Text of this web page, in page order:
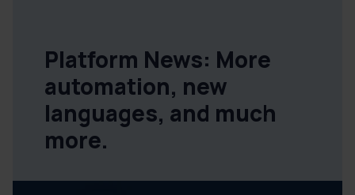
Platform News: More
automation, new
languages, and much
more.